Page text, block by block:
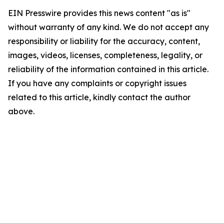
EIN Presswire provides this news content "as is"
without warranty of any kind. We do not accept any
responsibility or liability for the accuracy, content,
images, videos, licenses, completeness, legality, or
reliability of the information contained in this article.
If you have any complaints or copyright issues
related to this article, kindly contact the author
above.